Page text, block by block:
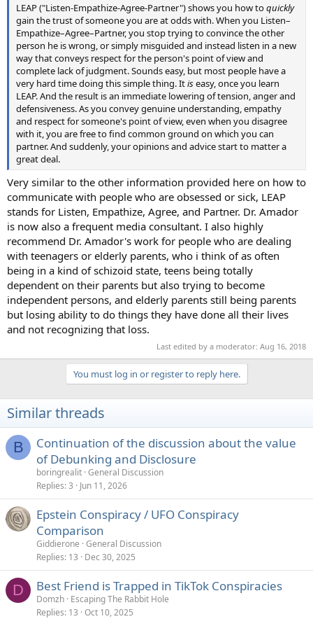
LEAP ("Listen-Empathize-Agree-Partner") shows you how toquickly
gain the trust of someone you are at odds with. When you Listen–
Empathize–Agree–Partner, you stop trying to convince the other
person he is wrong, or simply misguided and instead listen in a new
way that conveys respect for the person's point of view and
complete lack of judgment. Sounds easy, but most people have a
very hard time doing this simple thing. Itiseasy, once you learn
LEAP. And the result is an immediate lowering of tension, anger and
defensiveness. As you convey genuine understanding, empathy
and respect for someone's point of view, even when you disagree
with it, you are free to find common ground on which you can
partner. And suddenly, your opinions and advice start to matter a
great deal.
Very similar to the other information provided here on how to
communicate with people who are obsessed or sick, LEAP
stands for Listen, Empathize, Agree, and Partner. Dr. Amador
is now also a frequent media consultant. I also highly
recommend Dr. Amador's work for people who are dealing
with teenagers or elderly parents, who i think of as often
being in a kind of schizoid state, teens being totally
dependent on their parents but also trying to become
independent persons, and elderly parents still being parents
but losing ability to do things they have done all their lives
and not recognizing that loss.
Last edited by a moderator: Aug 16, 2018
You must log in or register to reply here.
Similar threads
B
Continuation of the discussion about the value
of Debunking and Disclosure
boringrealit General Discussion
Replies 3 Jun 11, 2026
Epstein Conspiracy / UFO Conspiracy
Comparison
Giddierone General Discussion
Replies 13 Dec 30, 2025
D Best Friend is Trapped in TikTok Conspiracies
Domzh Escaping The Rabbit Hole
Replies 13 Oct 10, 2025